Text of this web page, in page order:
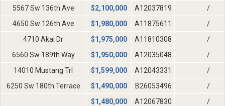
5567 Sw 136th Ave
$2,100,000 A12037819
/
4650 Sw 126th Ave
$1,980,000 A11875611
/
4710 Akai Dr
$1,975,000 A11810308
/
6560 Sw 189th Way
$1,950,000 A12035048
/
14010 Mustang Trl
$1,599,000 A12043331
/
6250 Sw 180th Terrace
$1,490,000 B26053496
/
$1,480,000 A12067830
/